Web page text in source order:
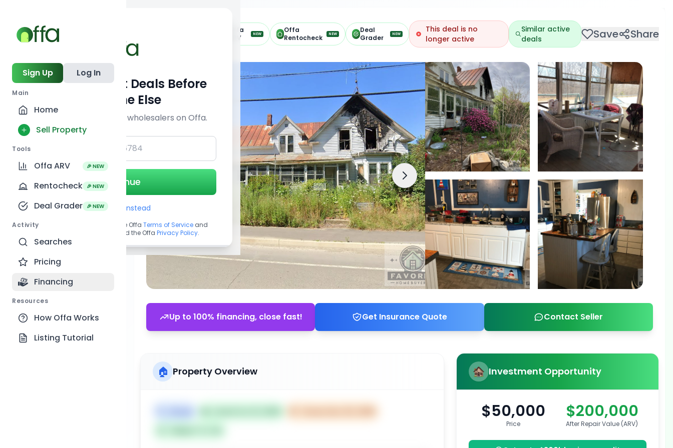
Sign Up Log In
Main
Home
Sell Property
Tools
Offa ARV 🎉 NEW
Rentocheck 🎉 NEW
Deal Grader 🎉 NEW
Activity
Searches
Pricing
Financing
Resources
How Offa Works
Listing Tutorial
Offa
ARV
NEW
Offa
Rentocheck
NEW
Deal
Grader
NEW
This deal is no
longer active
Similar active
deals
Save Share
Up to 100% financing, close fast! Get Insurance Quote Contact Seller
Investment Opportunity
$50,000
Price
$200,000
After Repair Value (ARV)
🏠 Property Overview
Get Off-Market Deals Before
Everyone Else
Join serious investors & wholesalers on Offa.
Continue
Use Email instead
By continuing, you agree to the Offa Terms of Service and
acknowledge you have read the Offa Privacy Policy.